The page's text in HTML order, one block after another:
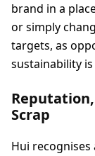
brand in a
or simply
targets, as
sustainability
Scrap
Hui